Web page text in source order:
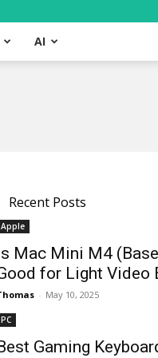
AI
Recent Posts
Apple
Mac Mini M4
for Light Video
- May 10, 2025
PC
Gaming